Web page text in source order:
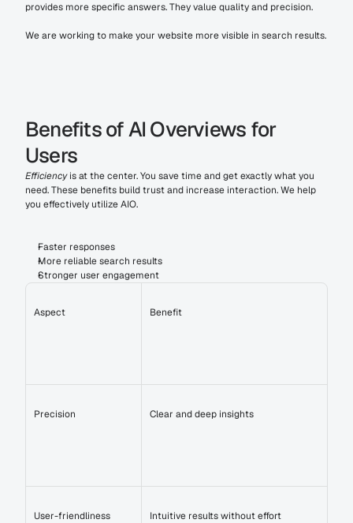
provides more specific answers. They value quality and precision.
We are working to make your website more visible in search results.
Benefits of AI Overviews for
Users
Efficiency is at the center. You save time and get exactly what you
need. These benefits build trust and increase interaction. We help
you effectively utilize AIO.
Faster responses
More reliable search results
Stronger user engagement
Aspect Benefit
Precision Clear and deep insights
User-friendliness Intuitive results without effort